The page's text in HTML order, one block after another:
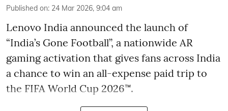
Published on: 24 Mar 2026, 9:04 am
Lenovo India announced the launch of
“India’s Gone Football”, a nationwide AR
gaming activation that gives fans across India
a chance to win an all-expense paid trip to
the FIFA World Cup 2026™.